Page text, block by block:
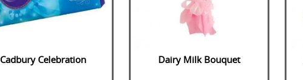
Cadbury Celebration Dairy Milk Bouquet